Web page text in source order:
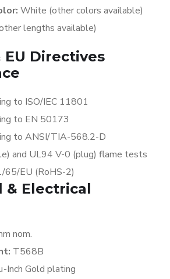
White (other colors available)
lengths available)
EU Directives
to ISO/IEC 11801
to EN 50173
to ANSI/TIA-568.2-D
and UL94 V-0 (plug) flame tests
65/EU (RoHS-2)
& Electrical
nom.
T568B
Inch Gold plating